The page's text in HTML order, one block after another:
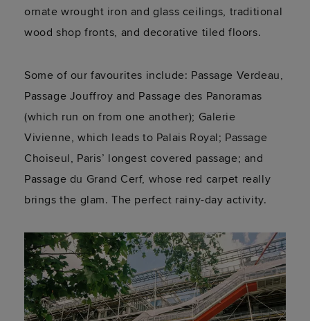
ornate wrought iron and glass ceilings, traditional
wood shop fronts, and decorative tiled floors.
Some of our favourites include: Passage Verdeau,
Passage Jouffroy and Passage des Panoramas
(which run on from one another); Galerie
Vivienne, which leads to Palais Royal; Passage
Choiseul, Paris’ longest covered passage; and
Passage du Grand Cerf, whose red carpet really
brings the glam. The perfect rainy-day activity.